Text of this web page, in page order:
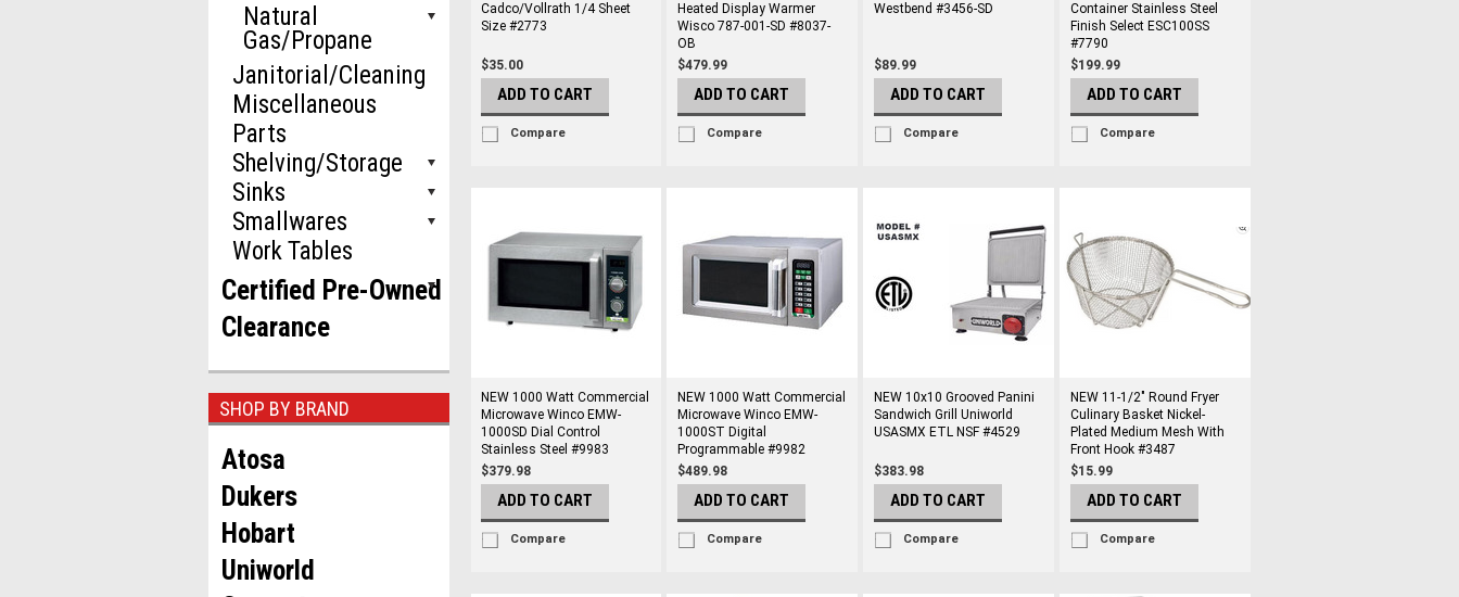
Natural
Gas/Propane
Janitorial/Cleaning
Miscellaneous
Parts
Shelving/Storage
Sinks
Smallwares
Work Tables
Certified Pre-Owned
Clearance
SHOP BY BRAND
Atosa
Dukers
Hobart
Uniworld
Cadco/Vollrath 1/4 Sheet
Size #2773
$35.00
ADD TO CART
Compare
Heated Display Warmer
Wisco 787-001-SD #8037-
OB
$479.99
ADD TO CART
Compare
Westbend #3456-SD
$89.99
ADD TO CART
Compare
Container Stainless Steel
Finish Select ESC100SS
#7790
$199.99
ADD TO CART
Compare
NEW 1000 Watt Commercial
Microwave Winco EMW-
1000SD Dial Control
Stainless Steel #9983
$379.98
ADD TO CART
Compare
NEW 1000 Watt Commercial
Microwave Winco EMW-
1000ST Digital
Programmable #9982
$489.98
ADD TO CART
Compare
NEW 10x10 Grooved Panini
Sandwich Grill Uniworld
USASMX ETL NSF #4529
$383.98
ADD TO CART
Compare
NEW 11-1/2" Round Fryer
Culinary Basket Nickel-
Plated Medium Mesh With
Front Hook #3487
$15.99
ADD TO CART
Compare